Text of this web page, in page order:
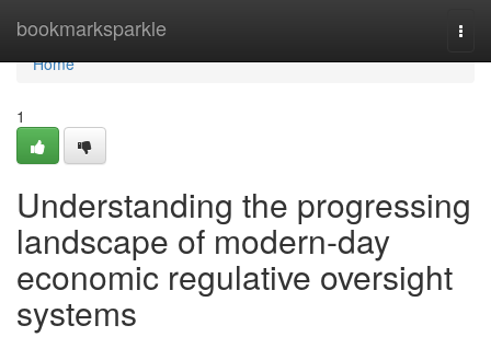
bookmarksparkle
Home
Home
1
Understanding the progressing
landscape of modern-day
economic regulative oversight
systems